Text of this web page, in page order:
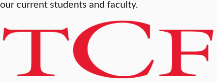
our current students and faculty.